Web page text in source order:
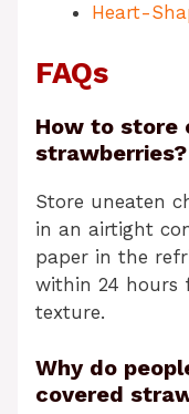
Heart-
FAQs
How to store
strawberries?
Store uneaten
in an airtight
paper in the
within 24 hours
texture.
Why do
covered